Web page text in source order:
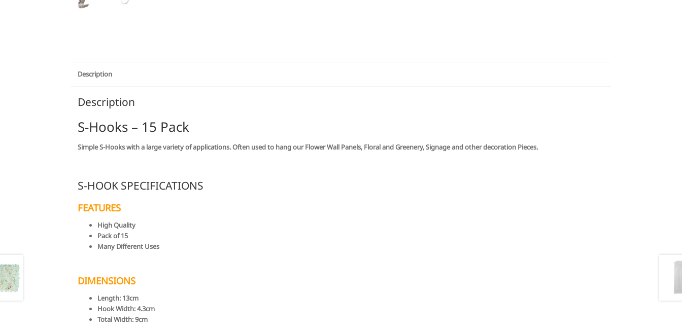
Description
Description
S-Hooks – 15 Pack
Simple S-Hooks with a large variety of applications. Often used to hang our Flower Wall Panels, Floral and Greenery, Signage and other decoration Pieces.
S-HOOK SPECIFICATIONS
FEATURES
High Quality
Pack of 15
Many Different Uses
DIMENSIONS
Length: 13cm
Hook Width:4.3cm
Total Width:9cm